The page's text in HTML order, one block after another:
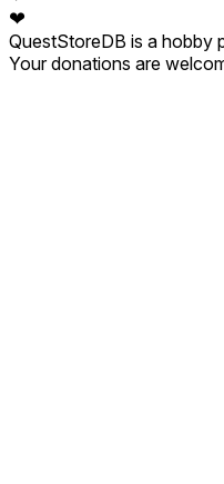
❤
QuestStoreDB is a hobby
Your donations are